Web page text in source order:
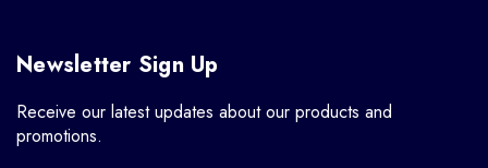
Newsletter Sign Up
Receive our latest updates about our products and
promotions.